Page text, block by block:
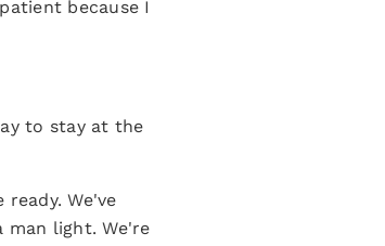
because I
to stay at the
We've
man light. We're